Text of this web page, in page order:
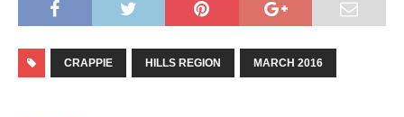
CRAPPIE HILLS REGION MARCH 2016